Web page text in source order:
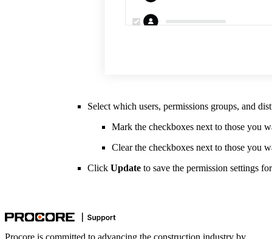
Select which users, permissions groups, and
Mark the checkboxes next to those you
Clear the checkboxes next to those you
Click Update to save the permission settings
Procore is committed to advancing the construction industry by